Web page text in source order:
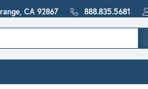
CA 92867 888.835.5681